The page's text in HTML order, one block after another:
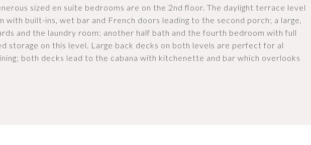
sized en suite bedrooms are on the 2nd floor. The daylight terrace level
with built-ins, wet bar and French doors leading to the second porch; a large,
and the laundry room; another half bath and the fourth bedroom with full
storage on this level. Large back decks on both levels are perfect for al
both decks lead to the cabana with kitchenette and bar which overlooks